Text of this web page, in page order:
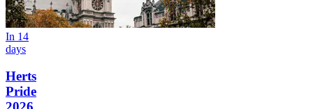
In 14
days
Herts
Pride